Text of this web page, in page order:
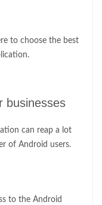
to choose the best
businesses
can reap a lot
of Android users.
to the Android